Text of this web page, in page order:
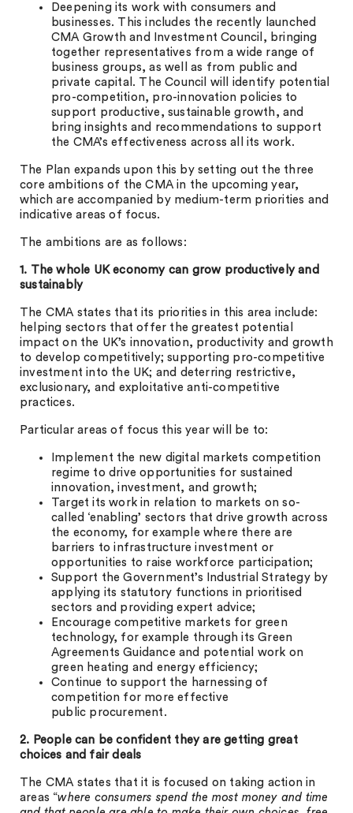
Deepening its work with consumers and
businesses. This includes the recently launched
CMA Growth and Investment Council, bringing
together representatives from a wide range of
business groups, as well as from public and
private capital. The Council will identify potential
pro-competition, pro-innovation policies to
support productive, sustainable growth, and
bring insights and recommendations to support
the CMA’s effectiveness across all its work.
The Plan expands upon this by setting out the three
core ambitions of the CMA in the upcoming year,
which are accompanied by medium-term priorities and
indicative areas of focus.
The ambitions are as follows:
1. The whole UK economy can grow productively and
sustainably
The CMA states that its priorities in this area include:
helping sectors that offer the greatest potential
impact on the UK’s innovation, productivity and growth
to develop competitively; supporting pro-competitive
investment into the UK; and deterring restrictive,
exclusionary, and exploitative anti-competitive
practices.
Particular areas of focus this year will be to:
Implement the new digital markets competition
regime to drive opportunities for sustained
innovation, investment, and growth;
Target its work in relation to markets on so-
called ‘enabling’ sectors that drive growth across
the economy, for example where there are
barriers to infrastructure investment or
opportunities to raise workforce participation;
Support the Government’s Industrial Strategy by
applying its statutory functions in prioritised
sectors and providing expert advice;
Encourage competitive markets for green
technology, for example through its Green
Agreements Guidance and potential work on
green heating and energy efficiency;
Continue to support the harnessing of
competition for more effective
public procurement.
2. People can be confident they are getting great
choices and fair deals
The CMA states that it is focused on taking action in
areas “where consumers spend the most money and time